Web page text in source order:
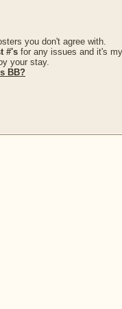
you don't agree with.
#'s for any issues and it's
your stay.
BB?